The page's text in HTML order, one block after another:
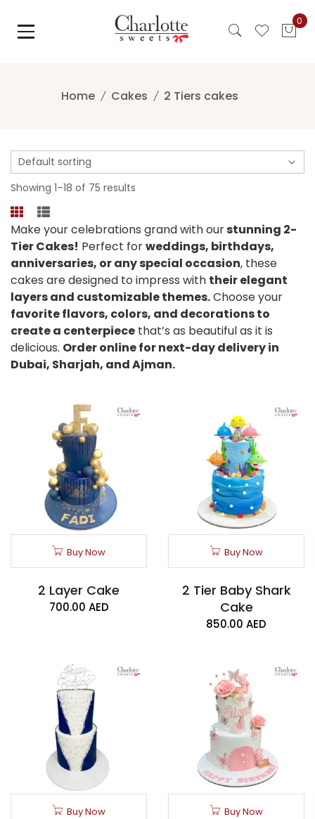
content
0
Home Cakes 2 Tiers cakes
Showing 1–18 of 75 results
Make your celebrations grand with ourstunning 2-
Tier Cakes! Perfect forweddings, birthdays,
anniversaries, or any special occasion, these
cakes are designed to impress with their elegant
layers and customizable themes.Choose your
favorite flavors, colors, and decorations to
create a centerpiece that’s as beautiful as it is
delicious. Order online for next-day delivery in
Dubai, Sharjah, and Ajman.
Buy Now
2 Layer Cake
700.00 AED
Buy Now
2 Tier Baby Shark
Cake
850.00 AED
Buy Now Buy Now